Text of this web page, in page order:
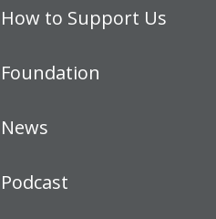
How to Support Us
Foundation
News
Podcast